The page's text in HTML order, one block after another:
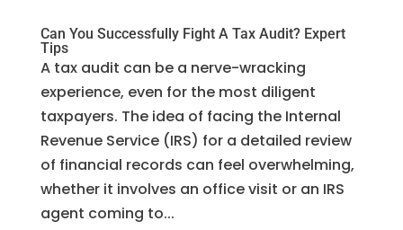
Can You Successfully Fight A Tax Audit? Expert
Tips
A tax audit can be a nerve-wracking
experience, even for the most diligent
taxpayers. The idea of facing the Internal
Revenue Service (IRS) for a detailed review
of financial records can feel overwhelming,
whether it involves an office visit or an IRS
agent coming to...